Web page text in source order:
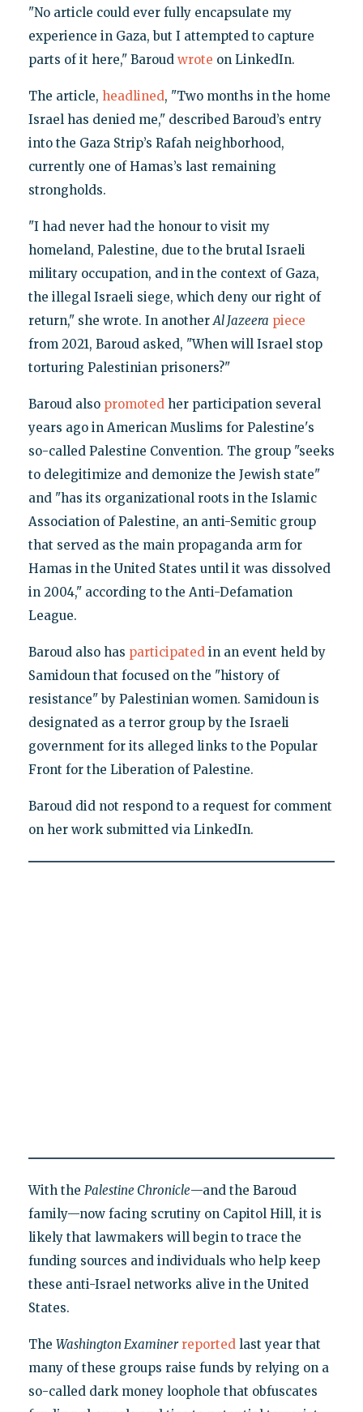
"No article could ever fully encapsulate my
experience in Gaza, but I attempted to capture
parts of it here," Baroud wrote on LinkedIn.
The article, headlined, "Two months in the home
Israel has denied me," described Baroud’s entry
into the Gaza Strip’s Rafah neighborhood,
currently one of Hamas’s last remaining
strongholds.
"I had never had the honour to visit my
homeland, Palestine, due to the brutal Israeli
military occupation, and in the context of Gaza,
the illegal Israeli siege, which deny our right of
return," she wrote. In anotherAl Jazeera piece
from 2021, Baroud asked, "When will Israel stop
torturing Palestinian prisoners?"
Baroud also promotedher participation several
years ago in American Muslims for Palestine's
so-called Palestine Convention. The group "seeks
to delegitimize and demonize the Jewish state"
and "has its organizational roots in the Islamic
Association of Palestine, an anti-Semitic group
that served as the main propaganda arm for
Hamas in the United States until it was dissolved
in 2004," according to the Anti-Defamation
League.
Baroud also has participatedin an event held by
Samidoun that focused on the "history of
resistance" by Palestinian women. Samidoun is
designated as a terror group by the Israeli
government for its alleged links to the Popular
Front for the Liberation of Palestine.
Baroud did not respond to a request for comment
on her work submitted via LinkedIn.
With the Palestine Chronicle—and the Baroud
family—now facing scrutiny on Capitol Hill, it is
likely that lawmakers will begin to trace the
funding sources and individuals who help keep
these anti-Israel networks alive in the United
States.
The Washington Examiner reportedlast year that
many of these groups raise funds by relying on a
so-called dark money loophole that obfuscates